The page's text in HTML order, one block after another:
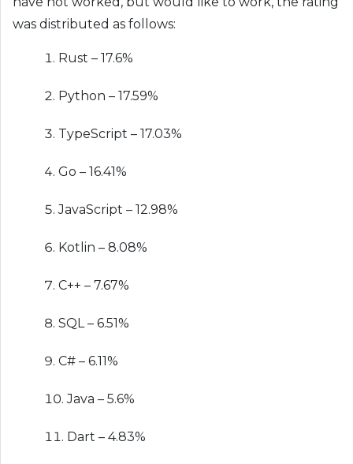
was distributed as follows:
Rust – 17.6%
Python – 17.59%
TypeScript – 17.03%
Go – 16.41%
JavaScript – 12.98%
Kotlin – 8.08%
C++ – 7.67%
SQL – 6.51%
C# – 6.11%
Java – 5.6%
Dart – 4.83%